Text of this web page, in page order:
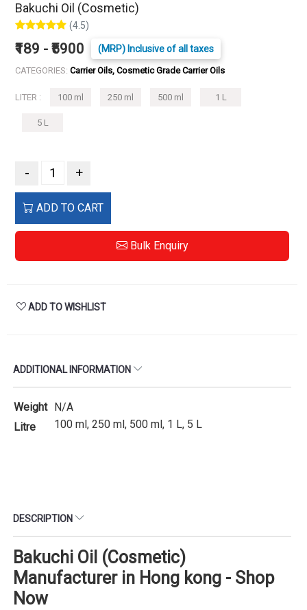
Bakuchi Oil (Cosmetic)
(4.5)
₹189 - ₹5900 (MRP) Inclusive of all taxes
CATEGORIES: Carrier Oils, Cosmetic Grade Carrier Oils
LITER : 100 ml 250 ml 500 ml 1 L
5 L
- +
ADD TO CART
Bulk Enquiry
ADD TO WISHLIST
ADDITIONAL INFORMATION
Weight N/A
Litre
100 ml, 250 ml, 500 ml, 1 L, 5 L
DESCRIPTION
Bakuchi Oil (Cosmetic)
Manufacturer in Hong kong - Shop
Now